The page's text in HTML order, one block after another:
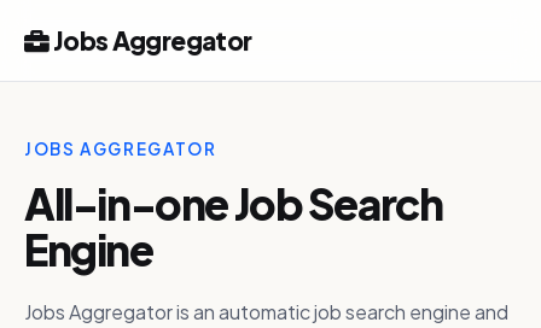
Jobs Aggregator
JOBS AGGREGATOR
All-in-one Job Search
Engine
Jobs Aggregator is an automatic job search engine and